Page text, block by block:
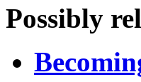
Possibly